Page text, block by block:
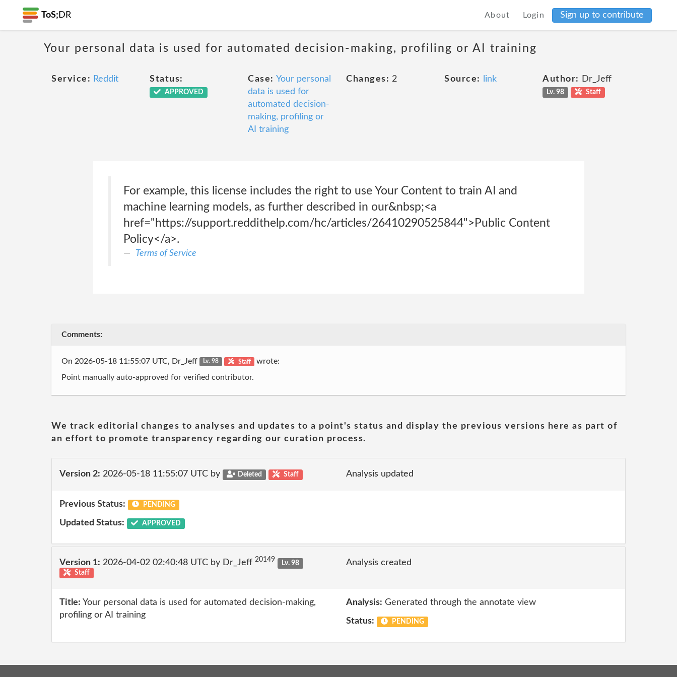
ToS; DR About Login Sign up to contribute
Your personal data is used for automated decision-making, profiling or AI training
Service: Reddit Status:
APPROVED
Case: Your personal
data is used for
automated decision-
making, profiling or
AI training
Changes: 2 Source: link Author: Dr_Jeff
Lv. 98 Staff
For example, this license includes the right to use Your Content to train AI and
machine learning models, as further described in our&nbsp;<a
href="https://support.reddithelp.com/hc/articles/26410290525844">Public Content
Policy</a>.
Terms of Service
Comments:
On 2026-05-18 11:55:07 UTC, Dr_Jeff Lv. 98 Staff wrote:
Point manually auto-approved for verified contributor.
We track editorial changes to analyses and updates to a point's status and display the previous versions here as part of
an effort to promote transparency regarding our curation process.
Version 2: 2026-05-18 11:55:07 UTC by Deleted Staff Analysis updated
Previous Status: PENDING
Updated Status: APPROVED
Version 1: 2026-04-02 02:40:48 UTC by Dr_Jeff 20149
Lv. 98
Staff
Analysis created
Title: Your personal data is used for automated decision-making,
profiling or AI training
Analysis: Generated through the annotate view
Status: PENDING